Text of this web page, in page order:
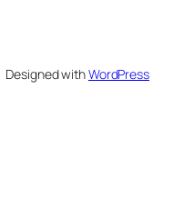
Designed withWordPress